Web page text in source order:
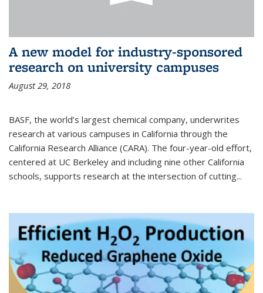
A new model for industry-sponsored
research on university campuses
August 29, 2018
BASF, the world’s largest chemical company, underwrites
research at various campuses in California through the
California Research Alliance (CARA). The four-year-old effort,
centered at UC Berkeley and including nine other California
schools, supports research at the intersection of cutting...